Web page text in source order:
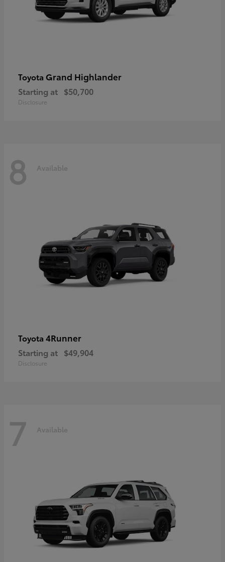
Toyota Grand Highlander
Starting at $50,700
Disclosure
8 Available
Toyota 4Runner
Starting at $49,904
Disclosure
7 Available